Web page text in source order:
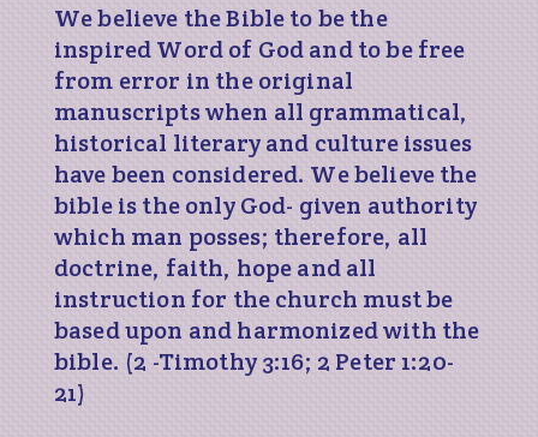
We believe the Bible to be the
inspired Word of God and to be free
from error in the original
manuscripts when all grammatical,
historical literary and culture issues
have been considered. We believe the
bible is the only God- given authority
which man posses; therefore, all
doctrine, faith, hope and all
instruction for the church must be
based upon and harmonized with the
bible. (2 -Timothy 3:16; 2 Peter 1:20-
21)